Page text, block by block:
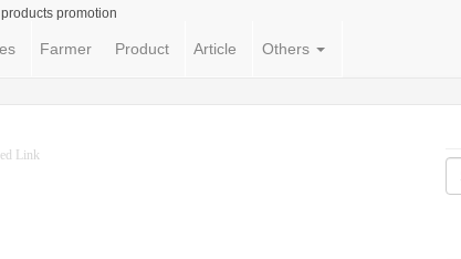
promotion
Farmer Product Article Others
Link